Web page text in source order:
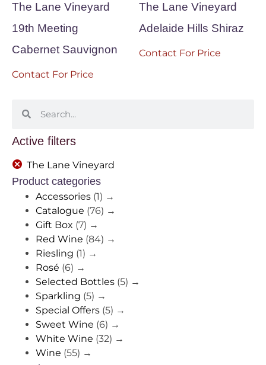
Active filters
The Lane Vineyard
Product categories
Accessories (1) →
Catalogue (76) →
Gift Box (7) →
Red Wine (84) →
Riesling (1) →
Rosé (6) →
Selected Bottles (5) →
Sparkling (5) →
Special Offers (5) →
Sweet Wine (6) →
White Wine (32) →
Wine (55) →
The Lane Vineyard
19th Meeting
Cabernet Sauvignon
Contact For Price
The Lane Vineyard
Adelaide Hills Shiraz
Contact For Price